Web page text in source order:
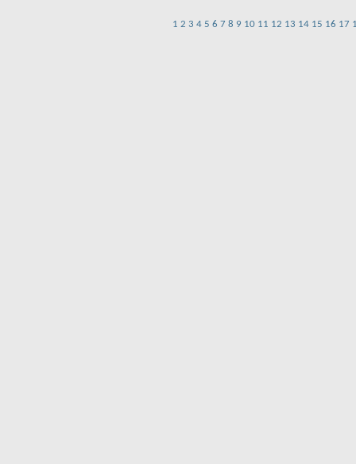
1 2 3 4 5 6 7 8 9 10 11 12 13 14 15 16 17